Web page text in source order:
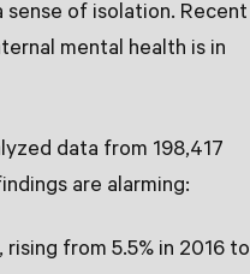
sense of isolation. Recent
mental health is in
data from 198,417
are alarming:
from 5.5% in 2016 to